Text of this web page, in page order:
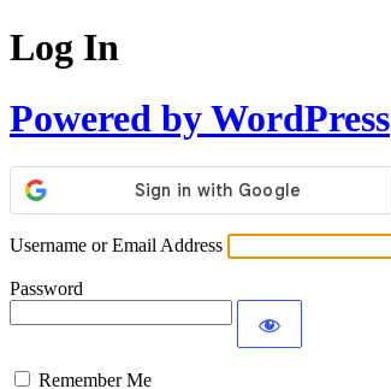
Log In
Powered by WordPress
Username or Email Address
Password
Remember Me